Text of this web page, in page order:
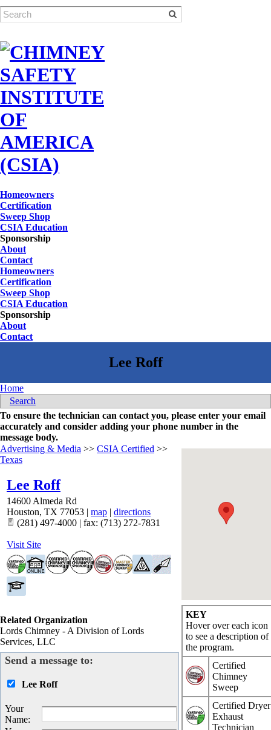
Homeowners
Certification
Sweep Shop
CSIA Education
Sponsorship
About
Contact
Homeowners
Certification
Sweep Shop
CSIA Education
Sponsorship
About
Contact
Home
Search
To ensure the technician can contact you, please enter your email
accurately and consider adding your phone number in the
message body.
KEY
Hover over each icon
to see a description of
the program.
Certified
Chimney
Sweep
Certified Dryer
Exhaust
Technician
Advertising & Media >> CSIA Certified >>
Texas
Lee Roff
14600 Almeda Rd
Houston, TX 77053 | map | directions
(281) 497-4000 | fax: (713) 272-7831
Visit Site
Related Organization
Lords Chimney - A Division of Lords
Services, LLC
Send a message to:
Lee Roff
Your
Name: